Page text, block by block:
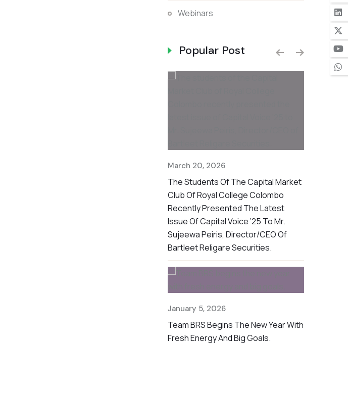
Webinars
Popular Post
March 20, 2026
The Students Of The Capital Market
Club Of Royal College Colombo
Recently Presented The Latest
Issue Of Capital Voice ’25 To Mr.
Sujeewa Peiris, Director/CEO Of
Bartleet Religare Securities.
January 5, 2026
Team BRS Begins The New Year With
Fresh Energy And Big Goals.